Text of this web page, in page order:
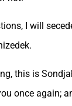
I will
this is
once again;